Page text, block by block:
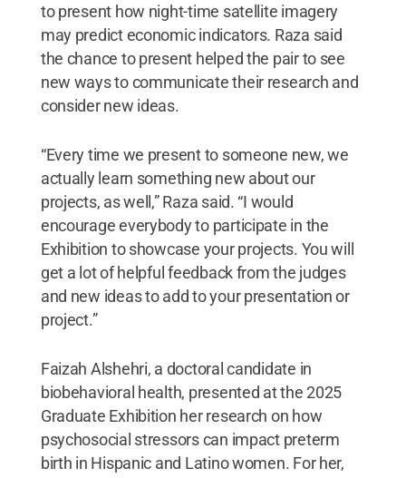
to present how night-time satellite imagery
may predict economic indicators. Raza said
the chance to present helped the pair to see
new ways to communicate their research and
consider new ideas.
“Every time we present to someone new, we
actually learn something new about our
projects, as well,” Raza said. “I would
encourage everybody to participate in the
Exhibition to showcase your projects. You will
get a lot of helpful feedback from the judges
and new ideas to add to your presentation or
project.”
Faizah Alshehri, a doctoral candidate in
biobehavioral health, presented at the 2025
Graduate Exhibition her research on how
psychosocial stressors can impact preterm
birth in Hispanic and Latino women. For her,